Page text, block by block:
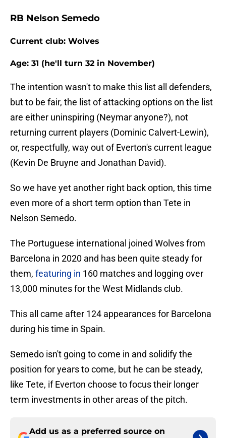
RB Nelson Semedo
Current club: Wolves
Age: 31 (he'll turn 32 in November)
The intention wasn't to make this list all defenders,
but to be fair, the list of attacking options on the list
are either uninspiring (Neymar anyone?), not
returning current players (Dominic Calvert-Lewin),
or, respectfully, way out of Everton's current league
(Kevin De Bruyne and Jonathan David).
So we have yet another right back option, this time
even more of a short term option than Tete in
Nelson Semedo.
The Portuguese international joined Wolves from
Barcelona in 2020 and has been quite steady for
them, featuring in 160 matches and logging over
13,000 minutes for the West Midlands club.
This all came after 124 appearances for Barcelona
during his time in Spain.
Semedo isn't going to come in and solidify the
position for years to come, but he can be steady,
like Tete, if Everton choose to focus their longer
term investments in other areas of the pitch.
Add us as a preferred source on